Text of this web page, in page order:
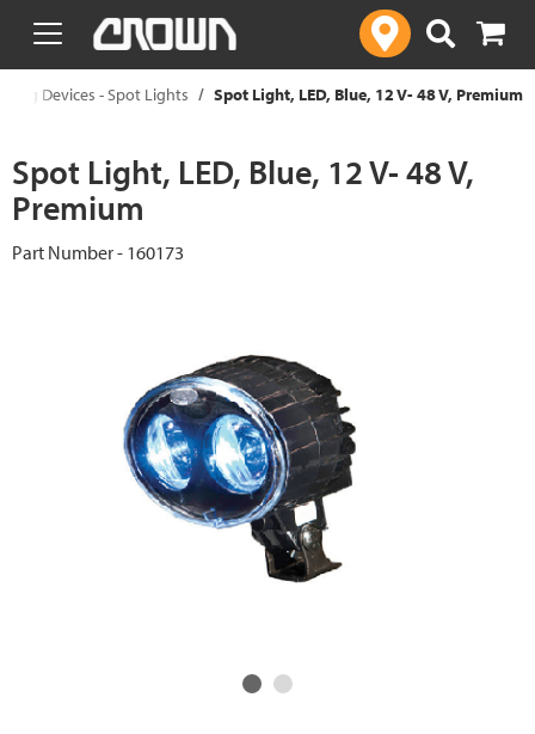
text.skipToContent
text.skipToNavigation
Devices - Spot Lights Spot Light, LED, Blue, 12 V- 48 V, Premium
Spot Light, LED, Blue, 12 V- 48 V,
Premium
Part Number - 160173